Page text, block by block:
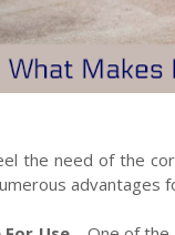
the need of the
advantages